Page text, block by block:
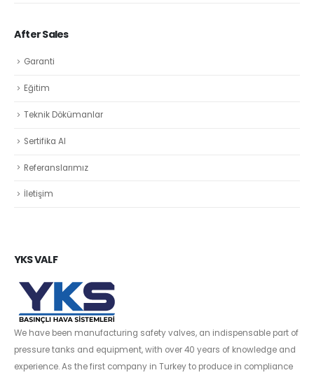
After Sales
Garanti
Eğitim
Teknik Dökümanlar
Sertifika Al
Referanslarımız
İletişim
YKS VALF
We have been manufacturing safety valves, an indispensable part of
pressure tanks and equipment, with over 40 years of knowledge and
experience. As the first company in Turkey to produce in compliance